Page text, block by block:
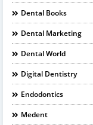
Dental Books
Dental Marketing
Dental World
Digital Dentistry
Endodontics
Medent